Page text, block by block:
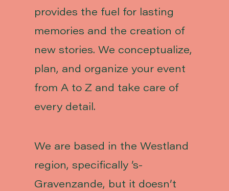
provides the fuel for lasting
memories and the creation of
new stories. We conceptualize,
plan, and organize your event
from A to Z and take care of
every detail.
We are based in the Westland
region, specifically ’s-
Gravenzande, but it doesn’t